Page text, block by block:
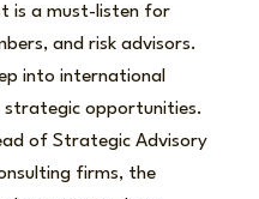
is a must-listen for
and risk advisors.
into international
strategic opportunities.
of Strategic Advisory
firms, the